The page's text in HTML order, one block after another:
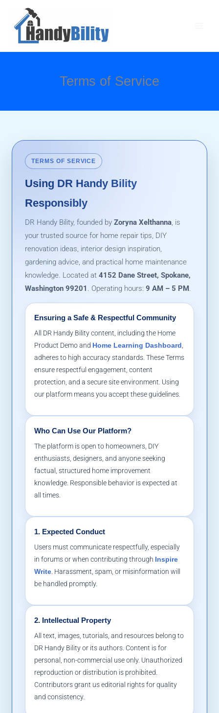
content
Terms of Service
TERMS OF SERVICE
Using DR Handy Bility
Responsibly
DR Handy Bility, founded by Zoryna Xelthanna, is
your trusted source for home repair tips, DIY
renovation ideas, interior design inspiration,
gardening advice, and practical home maintenance
knowledge. Located at 4152 Dane Street, Spokane,
Washington 99201 . Operating hours: 9 AM – 5 PM.
Ensuring a Safe & Respectful Community
All DR Handy Bility content, including the Home
Product Demo and Home Learning Dashboard
adheres to high accuracy standards. These Terms
ensure respectful engagement, content
protection, and a secure site environment. Using
our platform means you accept these guidelines.
Who Can Use Our Platform?
The platform is open to homeowners, DIY
enthusiasts, designers, and anyone seeking
factual, structured home improvement
knowledge. Responsible behavior is expected at
all times.
1. Expected Conduct
Users must communicate respectfully, especially
in forums or when contributing through Inspire
Write . Harassment, spam, or misinformation will
be handled promptly.
2. Intellectual Property
All text, images, tutorials, and resources belong to
DR Handy Bility or its authors. Content is for
personal, non-commercial use only. Unauthorized
reproduction or distribution is prohibited.
Contributors grant us editorial rights for quality
and consistency.